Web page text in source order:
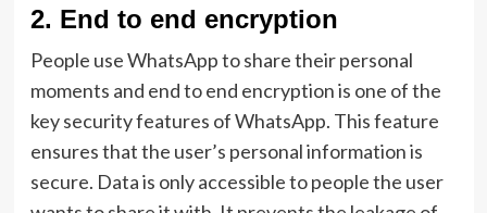
2. End to end encryption
People use WhatsApp to share their personal
moments and end to end encryption is one of the
key security features of WhatsApp. This feature
ensures that the user’s personal information is
secure. Data is only accessible to people the user